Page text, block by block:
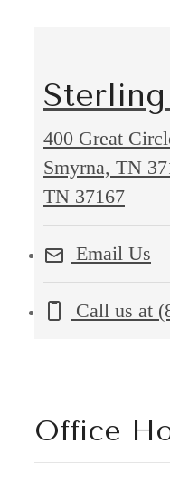
400 Great
Smyrna, TN
TN 37167
Email Us
Call us at
Office